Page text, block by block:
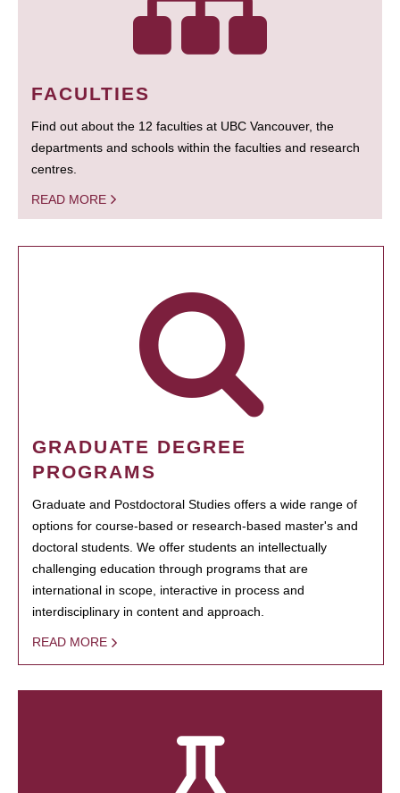
FACULTIES
Find out about the 12 faculties at UBC Vancouver, the
departments and schools within the faculties and research
centres.
READ MORE
GRADUATE DEGREE
PROGRAMS
Graduate and Postdoctoral Studies offers a wide range of
options for course-based or research-based master's and
doctoral students. We offer students an intellectually
challenging education through programs that are
international in scope, interactive in process and
interdisciplinary in content and approach.
READ MORE